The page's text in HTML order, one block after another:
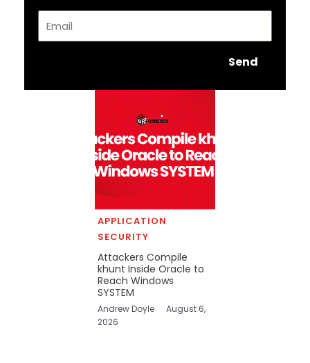
Send
APPLICATION
SECURITY
Attackers Compile
khunt Inside Oracle to
Reach Windows
SYSTEM
Andrew Doyle
August 6,
2026